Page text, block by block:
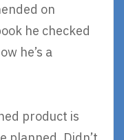
on
he checked
he’s a
product is